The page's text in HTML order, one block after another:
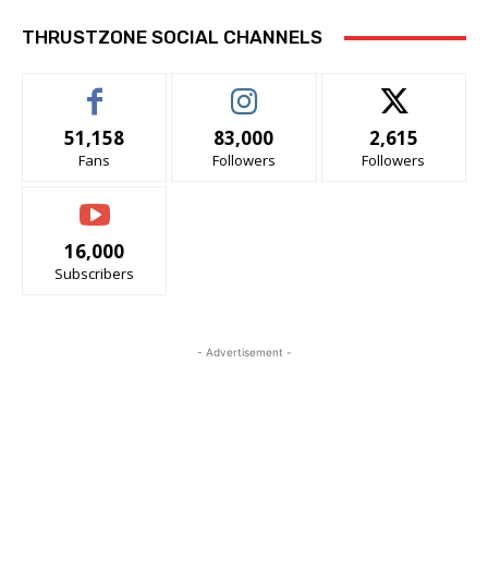
THRUSTZONE SOCIAL CHANNELS
51,158
Fans
83,000
Followers
2,615
Followers
16,000
Subscribers
- Advertisement -